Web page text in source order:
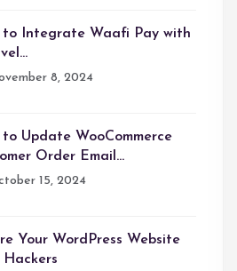
to Integrate Waafi Pay with
8, 2024
to Update WooCommerce
Order Email…
15, 2024
Your WordPress Website
Hackers